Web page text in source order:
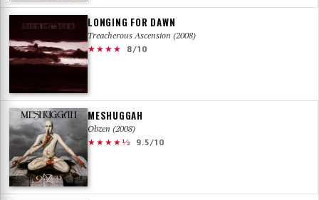
LONGING FOR DAWN
Treacherous Ascension (2008)
★★★★
8/10
MESHUGGAH
Obzen (2008)
★★★★½
9.5/10